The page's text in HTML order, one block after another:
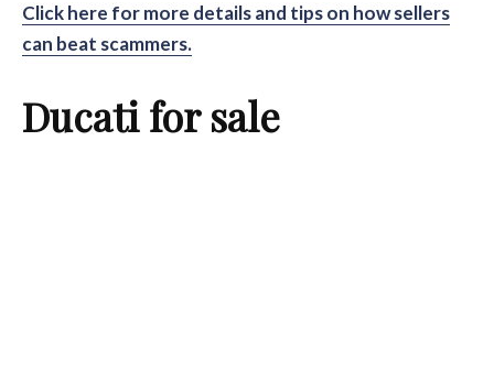
Click here for more details and tips on how sellers
can beat scammers.
Ducati for sale